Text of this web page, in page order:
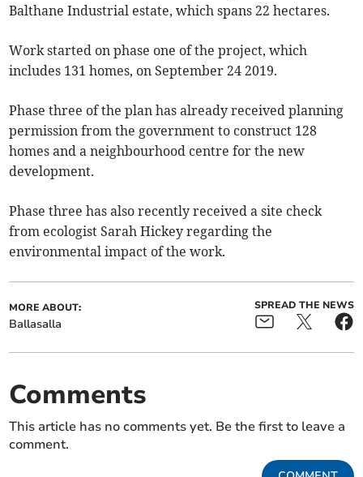
Balthane Industrial estate, which spans 22 hectares.
Work started on phase one of the project, which
includes 131 homes, on September 24 2019.
Phase three of the plan has already received planning
permission from the government to construct 128
homes and a neighbourhood centre for the new
development.
Phase three has also recently received a site check
from ecologist Sarah Hickey regarding the
environmental impact of the work.
MORE ABOUT:
Ballasalla
SPREAD THE NEWS
Comments
This article has no comments yet. Be the first to leave a
comment.